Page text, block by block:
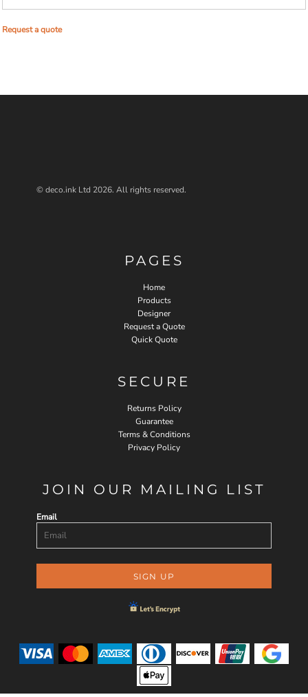
Request a quote
© deco.ink Ltd 2026. All rights reserved.
PAGES
Home
Products
Designer
Request a Quote
Quick Quote
SECURE
Returns Policy
Guarantee
Terms & Conditions
Privacy Policy
JOIN OUR MAILING LIST
Email
SIGN UP